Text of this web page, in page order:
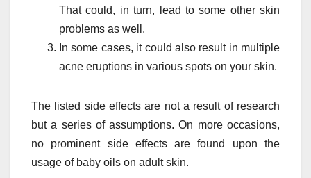
That could, in turn, lead to some other skin
problems as well.
In some cases, it could also result in multiple
acne eruptions in various spots on your skin.
The listed side effects are not a result of research
but a series of assumptions. On more occasions,
no prominent side effects are found upon the
usage of baby oils on adult skin.